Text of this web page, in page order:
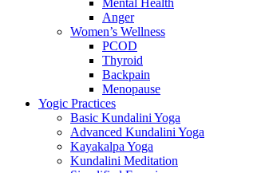
Mental Health
Anger
Women’s Wellness
PCOD
Thyroid
Backpain
Menopause
Yogic Practices
Basic Kundalini Yoga
Advanced Kundalini Yoga
Kayakalpa Yoga
Kundalini Meditation